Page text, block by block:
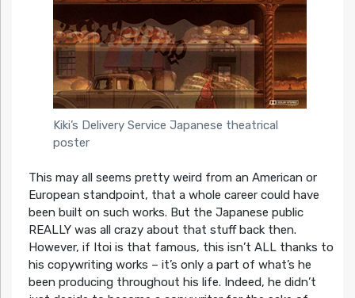
Kiki’s Delivery Service Japanese theatrical
poster
This may all seems pretty weird from an American or
European standpoint, that a whole career could have
been built on such works. But the Japanese public
REALLY was all crazy about that stuff back then.
However, if Itoi is that famous, this isn’t ALL thanks to
his copywriting works – it’s only a part of what’s he
been producing throughout his life. Indeed, he didn’t